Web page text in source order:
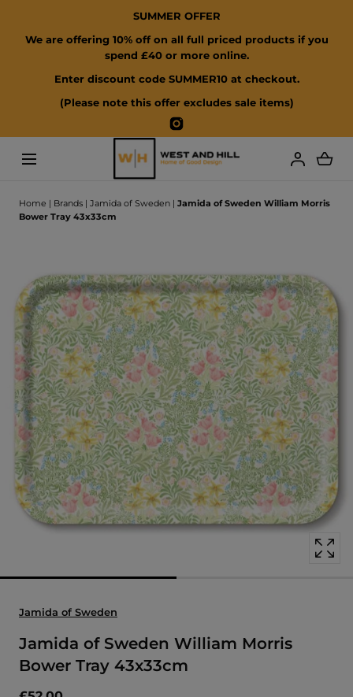
SUMMER OFFER
We are offering 10% off on all full priced products if you
spend £40 or more online.
Enter discount code SUMMER10 at checkout.
(Please note this offer excludes sale items)
Instagram
Home | Brands | Jamida of Sweden | Jamida of Sweden William Morris
Bower Tray 43x33cm
Open
media
with
position
1
in
modal
popup
Jamida of Sweden
Jamida of Sweden William Morris
Bower Tray 43x33cm